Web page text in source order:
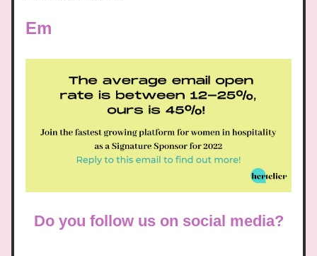
Em
Do you follow us on social media?